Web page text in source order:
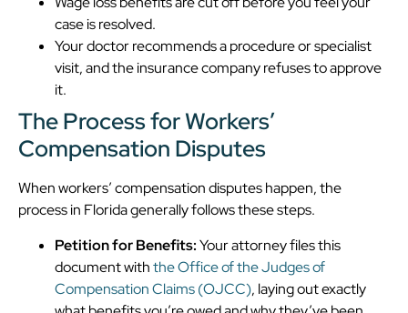
case is resolved.
Your doctor recommends a procedure or specialist
visit, and the insurance company refuses to approve
it.
The Process for Workers’
Compensation Disputes
When workers’ compensation disputes happen, the
process in Florida generally follows these steps.
Petition for Benefits:Your attorney files this
document withthe Office of the Judges of
Compensation Claims (OJCC), laying out exactly